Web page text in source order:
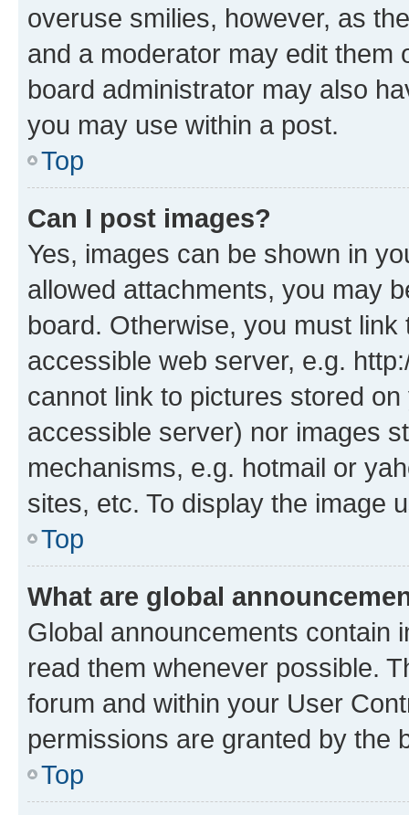
overuse smilies, however, as
and a moderator may edit them
board administrator may also
you may use within a post.
Top
Can I post images?
Yes, images can be shown in
allowed attachments, you may
board. Otherwise, you must
accessible web server, e.g.
cannot link to pictures stored
accessible server) nor images
mechanisms, e.g. hotmail or
sites, etc. To display the image
Top
What are global
Global announcements contain
read them whenever possible.
forum and within your User
permissions are granted by the
Top